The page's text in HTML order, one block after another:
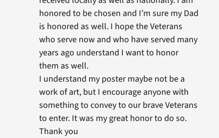
honored to be chosen and I’m sure my Dad
is honored as well. I hope the Veterans
who serve now and who have served many
years ago understand I want to honor
them as well.
I understand my poster maybe not be a
work of art, but I encourage anyone with
something to convey to our brave Veterans
to enter. It was my great honor to do so.
Thank you